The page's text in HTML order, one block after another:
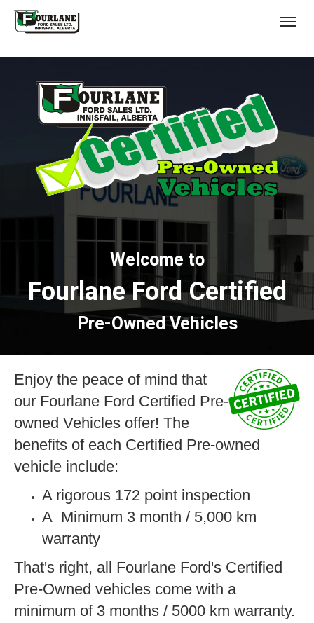
Welcome to
Fourlane Ford Certified
Pre-Owned Vehicles
Enjoy the peace of mind that
our Fourlane Ford Certified Pre-
owned Vehicles offer! The
benefits of each Certified Pre-owned
vehicle include:
A rigorous 172 point inspection
A Minimum 3 month / 5,000 km
warranty
That's right, all Fourlane Ford's Certified
Pre-Owned vehicles come with a
minimum of 3 months / 5000 km warranty.